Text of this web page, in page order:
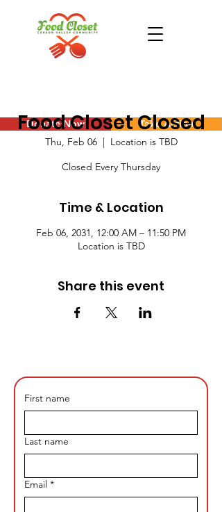
Donate Now Take Action
Food Closet Closed
Thu, Feb 06
  |
Location is TBD
Closed Every Thursday
Time & Location
Feb 06, 2031, 12:00 AM – 11:50 PM
Location is TBD
Share this event
First name
Last name
Email *